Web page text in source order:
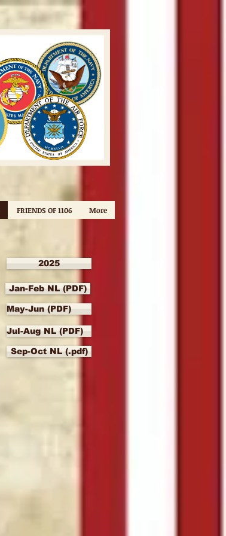
FRIENDS OF 1106 More
2025
Jan-Feb NL (PDF)
May-Jun (PDF)
Jul-Aug NL (PDF)
Sep-Oct NL (.pdf)